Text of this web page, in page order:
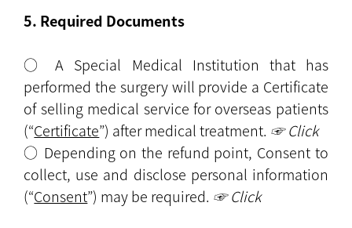
5. Required Documents
○ A Special Medical Institution that has
performed the surgery will provide a Certificate
of selling medical service for overseas patients
(“Certificate”) after medical treatment. ☞ Click
○ Depending on the refund point, Consent to
collect, use and disclose personal information
(“Consent”) may be required. ☞ Click